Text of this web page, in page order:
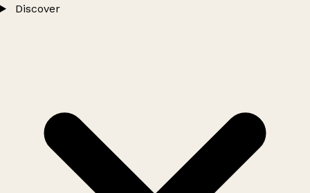
Discover